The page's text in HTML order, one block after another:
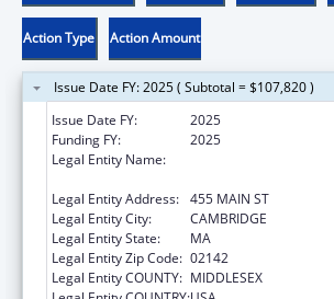
Action Type Action Amount
Issue Date FY: 2025 ( Subtotal = $107,820 )
Issue Date FY:
2025
Funding FY:
2025
Legal Entity Name:
Legal Entity Address: 455 MAIN ST
Legal Entity City:
CAMBRIDGE
Legal Entity State:
MA
Legal Entity Zip Code: 02142
Legal Entity COUNTY: MIDDLESEX